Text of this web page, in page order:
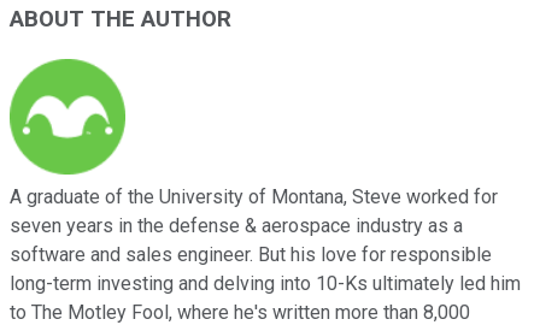
ABOUT THE AUTHOR
A graduate of the University of Montana, Steve worked for
seven years in the defense & aerospace industry as a
software and sales engineer. But his love for responsible
long-term investing and delving into 10-Ks ultimately led him
to The Motley Fool, where he's written more than 8,000